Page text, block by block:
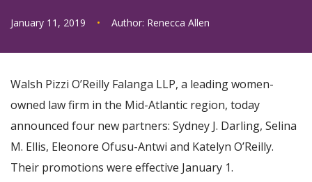
January 11, 2019 • Author: Renecca Allen
Walsh Pizzi O’Reilly Falanga LLP, a leading women-
owned law firm in the Mid-Atlantic region, today
announced four new partners: Sydney J. Darling, Selina
M. Ellis, Eleonore Ofusu-Antwi and Katelyn O’Reilly.
Their promotions were effective January 1.